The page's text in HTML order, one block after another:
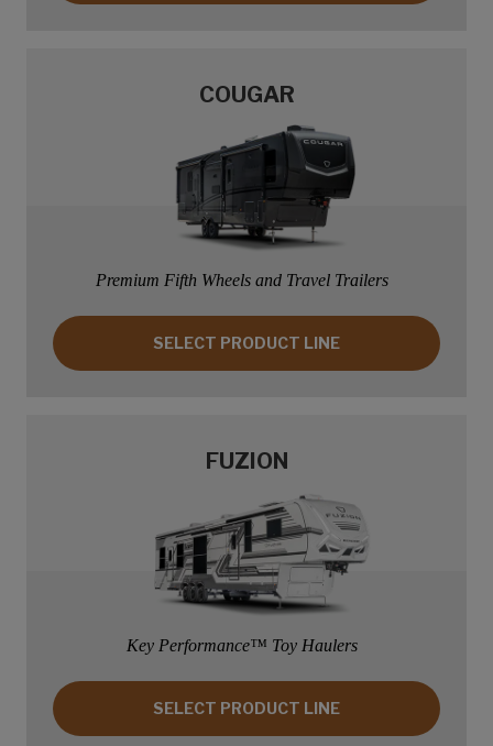
COUGAR
Premium Fifth Wheels and Travel Trailers
SELECT PRODUCT LINE: COUGAR
SELECT PRODUCT LINE
FUZION
Key Performance™ Toy Haulers
SELECT PRODUCT LINE: FUZION
SELECT PRODUCT LINE